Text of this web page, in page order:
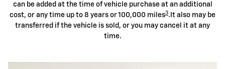
can be added at the time of vehicle purchase at an additional
cost, or any time up to 8 years or 100,000 miles3.It also may be
transferred if the vehicle is sold, or you may cancel it at any
time.